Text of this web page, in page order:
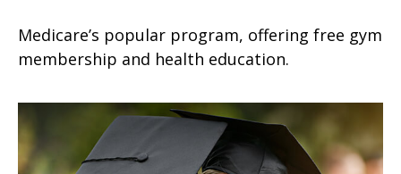
Medicare’s popular program, offering free gym
membership and health education.